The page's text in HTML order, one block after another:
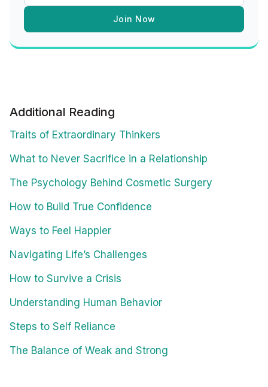
Join Now
Additional Reading
Traits of Extraordinary Thinkers
What to Never Sacrifice in a Relationship
The Psychology Behind Cosmetic Surgery
How to Build True Confidence
Ways to Feel Happier
Navigating Life’s Challenges
How to Survive a Crisis
Understanding Human Behavior
Steps to Self Reliance
The Balance of Weak and Strong